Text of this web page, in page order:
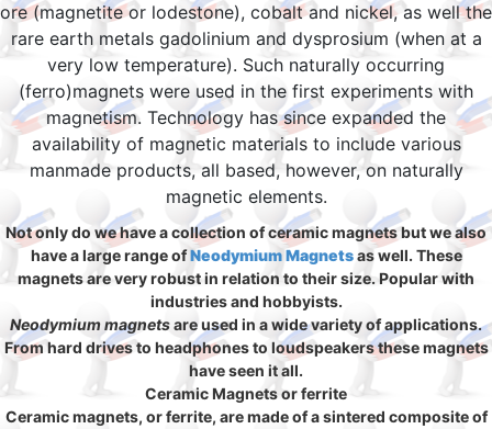
ore (magnetite or lodestone), cobalt and nickel, as well the
rare earth metals gadolinium and dysprosium (when at a
very low temperature). Such naturally occurring
(ferro)magnets were used in the first experiments with
magnetism. Technology has since expanded the
availability of magnetic materials to include various
manmade products, all based, however, on naturally
magnetic elements.
Not only do we have a collection of ceramic magnets but we also
have a large range ofNeodymium Magnetsas well. These
magnets are very robust in relation to their size. Popular with
industries and hobbyists.
Neodymium magnetsare used in a wide variety of applications.
From hard drives to headphones to loudspeakers these magnets
have seen it all.
Ceramic Magnets or ferrite
Ceramic magnets, or ferrite, are made of a sintered composite of